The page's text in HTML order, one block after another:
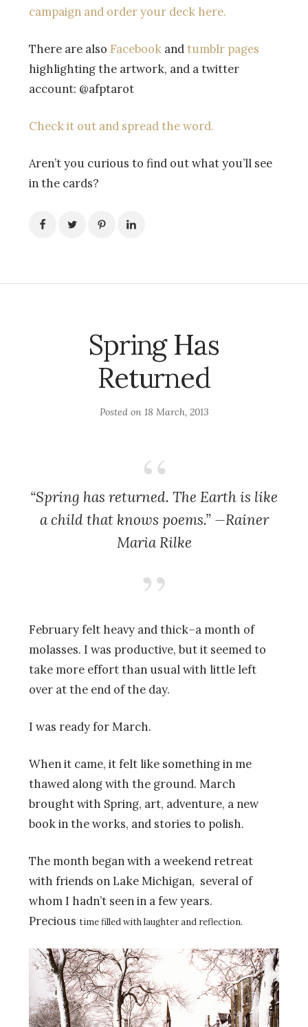
campaign and order your deck here.
There are also Facebook andtumblr pages
highlighting the artwork, and a twitter
account: @afptarot
Check it out and spread the word.
Aren’t you curious to find out what you’ll see
in the cards?
Spring Has
Returned
Posted on 18 March, 2013
“Spring has returned. The Earth is like
a child that knows poems.” —Rainer
Maria Rilke
February felt heavy and thick–a month of
molasses. I was productive, but it seemed to
take more effort than usual with little left
over at the end of the day.
I was ready for March.
When it came, it felt like something in me
thawed along with the ground. March
brought with Spring, art, adventure, a new
book in the works, and stories to polish.
The month began with a weekend retreat
with friends on Lake Michigan, several of
whom I hadn’t seen in a few years.
Precious time filled with laughter and reflection.